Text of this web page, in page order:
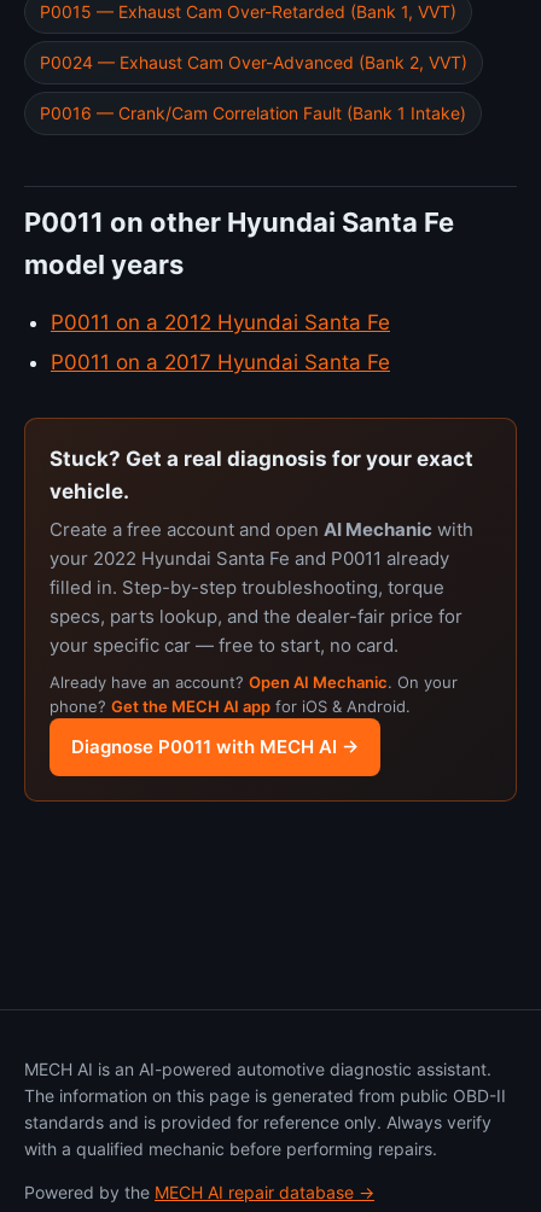
P0015 — Exhaust Cam Over-Retarded (Bank 1, VVT)
P0024 — Exhaust Cam Over-Advanced (Bank 2, VVT)
P0016 — Crank/Cam Correlation Fault (Bank 1 Intake)
P0011 on other Hyundai Santa Fe
model years
P0011 on a 2012 Hyundai Santa Fe
P0011 on a 2017 Hyundai Santa Fe
Stuck? Get a real diagnosis for your exact
vehicle.
Create a free account and open AI Mechanic with
your 2022 Hyundai Santa Fe and P0011 already
filled in. Step-by-step troubleshooting, torque
specs, parts lookup, and the dealer-fair price for
your specific car — free to start, no card.
Already have an account? Open AI Mechanic. On your
phone? Get the MECH AI app for iOS & Android.
Diagnose P0011 with MECH AI →
MECH AI is an AI-powered automotive diagnostic assistant.
The information on this page is generated from public OBD-II
standards and is provided for reference only. Always verify
with a qualified mechanic before performing repairs.
Powered by the MECH AI repair database →